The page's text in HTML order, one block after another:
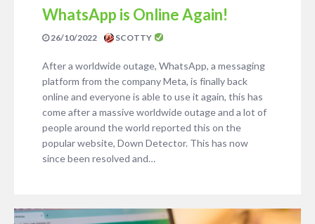
WhatsApp is Online Again!
26/10/2022 SCOTTY
After a worldwide outage, WhatsApp, a messaging
platform from the company Meta, is finally back
online and everyone is able to use it again, this has
come after a massive worldwide outage and a lot of
people around the world reported this on the
popular website, Down Detector. This has now
since been resolved and…